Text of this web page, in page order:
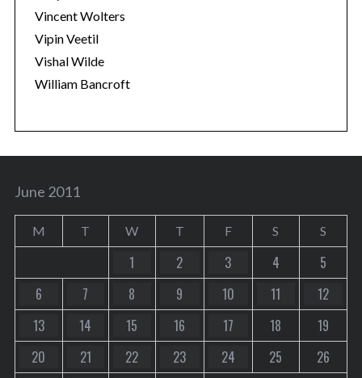
Vincent Wolters
Vipin Veetil
Vishal Wilde
William Bancroft
June 2011
M T W T F S S
1 2 3 4
5
6
7 8 9 10 11
12
13
14 15 16 17 18
19
20
21 22 23 24 25
26